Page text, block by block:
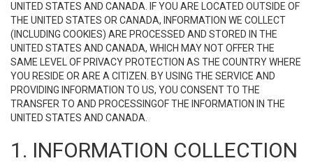
UNITED STATES AND CANADA. IF YOU ARE LOCATED OUTSIDE OF
THE UNITED STATES OR CANADA, INFORMATION WE COLLECT
(INCLUDING COOKIES) ARE PROCESSED AND STORED IN THE
UNITED STATES AND CANADA, WHICH MAY NOT OFFER THE
SAME LEVEL OF PRIVACY PROTECTION AS THE COUNTRY WHERE
YOU RESIDE OR ARE A CITIZEN. BY USING THE SERVICE AND
PROVIDING INFORMATION TO US, YOU CONSENT TO THE
TRANSFER TO AND PROCESSINGOF THE INFORMATION IN THE
UNITED STATES AND CANADA.
1. INFORMATION COLLECTION